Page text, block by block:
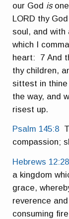
our God is
LORD thy
soul, and
which I
heart: 7 And
thy children,
sittest in thine
the way, and
risest up.
Psalm 145:8
compassion;
Hebrews
a kingdom
grace,
reverence
consuming